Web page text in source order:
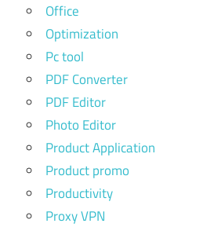
Office
Optimization
Pc tool
PDF Converter
PDF Editor
Photo Editor
Product Application
Product promo
Productivity
Proxy VPN